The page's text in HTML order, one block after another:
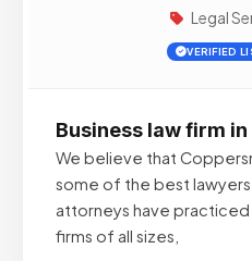
Legal
VERIFIED
Business law firm in
We believe that
some of the best
attorneys have
firms of all sizes,